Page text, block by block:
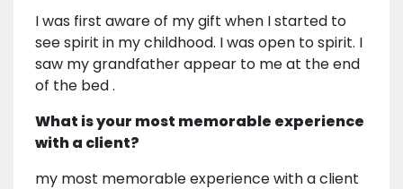
I was first aware of my gift when I started to
see spirit in my childhood. I was open to spirit. I
saw my grandfather appear to me at the end
of the bed .
What is your most memorable experience
with a client?
my most memorable experience with a client